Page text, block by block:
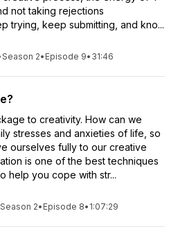
not taking rejections
trying, keep submitting, and kno...
Season 2• Episode 9• 31:46
to creativity. How can we
stresses and anxieties of life, so
ourselves fully to our creative
is one of the best techniques
help you cope with str...
Season 2• Episode 8• 1:07:29